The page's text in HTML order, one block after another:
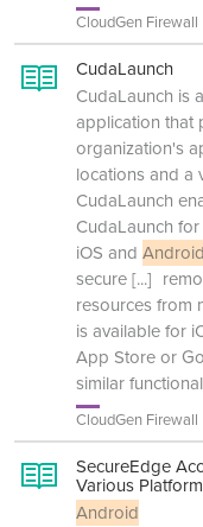
CloudGen Firewall
CudaLaunch
CudaLaunch is
application that
organization's
locations and a
CudaLaunch
CudaLaunch
iOS and Android
secure[...]
resources from
is available for
App Store or
similar
CloudGen Firewall
SecureEdge
Various
Android